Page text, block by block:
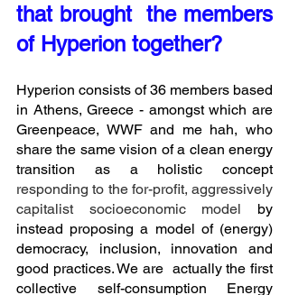
that brought  the members
of Hyperion together?
Hyperion consists of 36 members based
in Athens, Greece - amongst which are
Greenpeace, WWF and me hah, who
share the same vision of a clean energy
transition as a holistic concept
responding to the for-profit, aggressively
capitalist socioeconomic model by
instead proposing a model of (energy)
democracy, inclusion, innovation and
good practices. We are  actually the first
collective self-consumption Energy